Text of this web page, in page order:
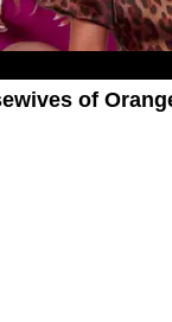
of